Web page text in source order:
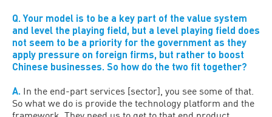
Q. Your model is to be a key part of the value system
and level the playing field, but a level playing field does
not seem to be a priority for the government as they
apply pressure on foreign firms, but rather to boost
Chinese businesses. So how do the two fit together?
A. In the end-part services [sector], you see some of that.
So what we do is provide the technology platform and the